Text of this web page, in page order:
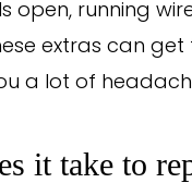
open, running
extras can get
a lot of
it take to